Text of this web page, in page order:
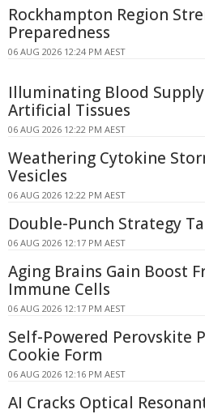
Rockhampton Region
Preparedness
06 AUG 2026 12:24 PM AEST
Illuminating Blood
Artificial Tissues
06 AUG 2026 12:22 PM AEST
Weathering Cytokine
Vesicles
06 AUG 2026 12:22 PM AEST
Double-Punch Strategy
06 AUG 2026 12:17 PM AEST
Aging Brains Gain Boost
Immune Cells
06 AUG 2026 12:17 PM AEST
Self-Powered Perovskite
Cookie Form
06 AUG 2026 12:16 PM AEST
AI Cracks Optical